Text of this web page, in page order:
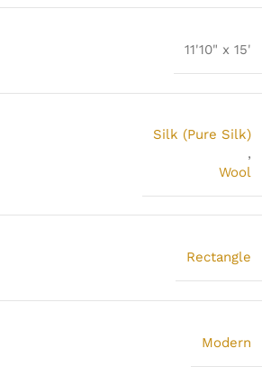
11'10" x 15'
Silk (Pure Silk)
,
Wool
Rectangle
Modern